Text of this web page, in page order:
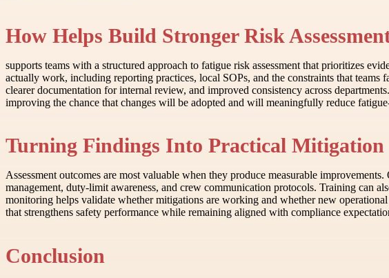
How Helps Build Stronger Risk
supports teams with a structured approach to fatigue risk assessment that prioritizes
actually work, including reporting practices, local SOPs, and the constraints that teams
clearer documentation for internal review, and improved consistency across
improving the chance that changes will be adopted and will meaningfully reduce
Turning Findings Into Practical Mitigation
Assessment outcomes are most valuable when they produce measurable
management, duty-limit awareness, and crew communication protocols. Training can
monitoring helps validate whether mitigations are working and whether new
that strengthens safety performance while remaining aligned with compliance
Conclusion